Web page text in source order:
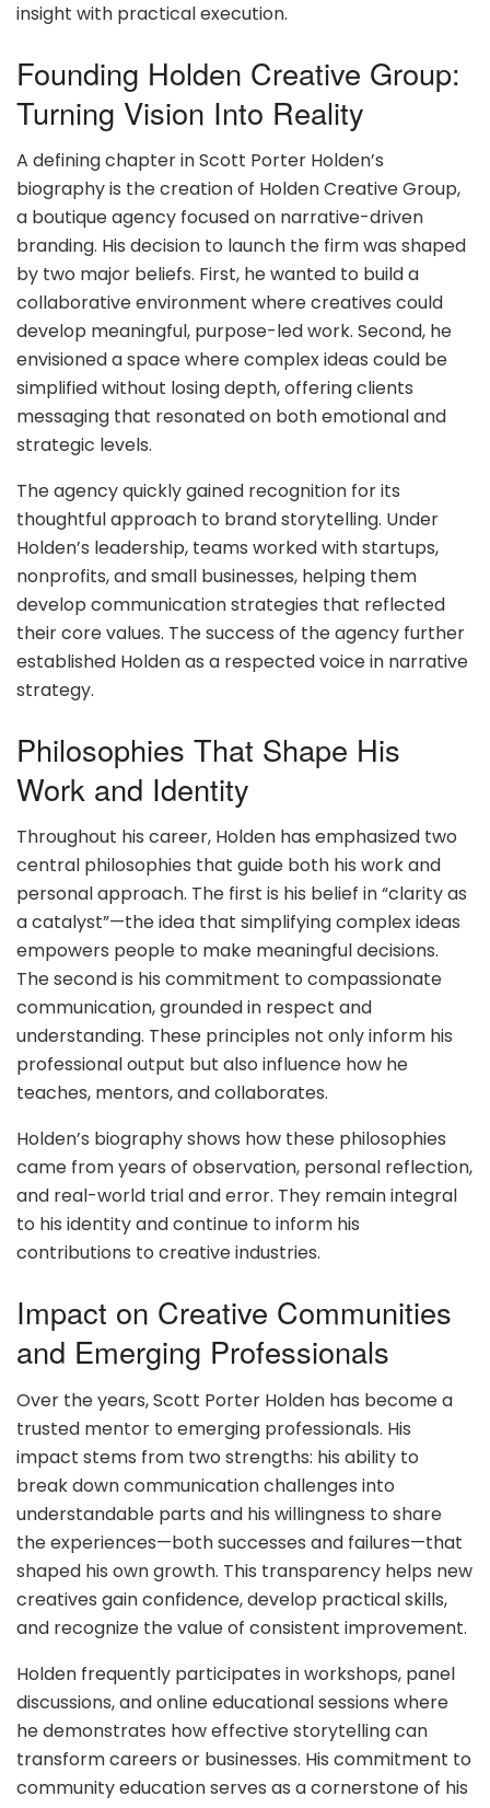
insight with practical execution.
Founding Holden Creative Group:
Turning Vision Into Reality
A defining chapter in Scott Porter Holden’s
biography is the creation of Holden Creative Group,
a boutique agency focused on narrative-driven
branding. His decision to launch the firm was shaped
by two major beliefs. First, he wanted to build a
collaborative environment where creatives could
develop meaningful, purpose-led work. Second, he
envisioned a space where complex ideas could be
simplified without losing depth, offering clients
messaging that resonated on both emotional and
strategic levels.
The agency quickly gained recognition for its
thoughtful approach to brand storytelling. Under
Holden’s leadership, teams worked with startups,
nonprofits, and small businesses, helping them
develop communication strategies that reflected
their core values. The success of the agency further
established Holden as a respected voice in narrative
strategy.
Philosophies That Shape His
Work and Identity
Throughout his career, Holden has emphasized two
central philosophies that guide both his work and
personal approach. The first is his belief in “clarity as
a catalyst”—the idea that simplifying complex ideas
empowers people to make meaningful decisions.
The second is his commitment to compassionate
communication, grounded in respect and
understanding. These principles not only inform his
professional output but also influence how he
teaches, mentors, and collaborates.
Holden’s biography shows how these philosophies
came from years of observation, personal reflection,
and real-world trial and error. They remain integral
to his identity and continue to inform his
contributions to creative industries.
Impact on Creative Communities
and Emerging Professionals
Over the years, Scott Porter Holden has become a
trusted mentor to emerging professionals. His
impact stems from two strengths: his ability to
break down communication challenges into
understandable parts and his willingness to share
the experiences—both successes and failures—that
shaped his own growth. This transparency helps new
creatives gain confidence, develop practical skills,
and recognize the value of consistent improvement.
Holden frequently participates in workshops, panel
discussions, and online educational sessions where
he demonstrates how effective storytelling can
transform careers or businesses. His commitment to
community education serves as a cornerstone of his